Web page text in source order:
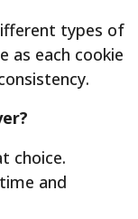
types of
as each cookie
choice.
and